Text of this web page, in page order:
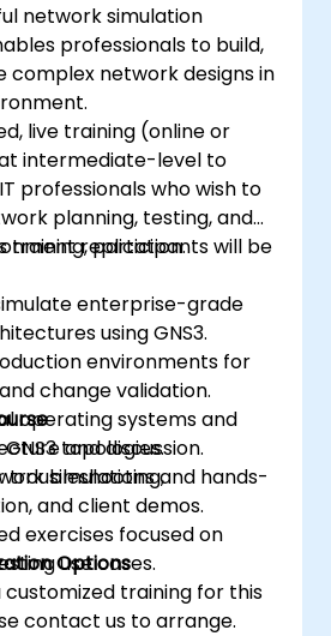
network simulation
professionals to build,
complex network designs in
live training (online or
intermediate-level to
professionals who wish to
planning, testing, and
replication.
training, participants will be
enterprise-grade
using GNS3.
environments for
change validation.
operating systems and
topologies.
troubleshooting,
and client demos.
and discussion.
simulations and hands-
exercises focused on
use cases.
Options
customized training for this
contact us to arrange.